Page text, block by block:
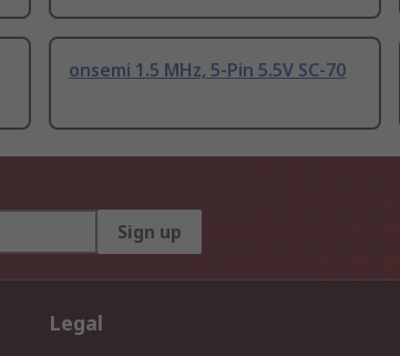
onsemi 1.5 MHz, 5-Pin 5.5V SC-70
Sign up
Legal